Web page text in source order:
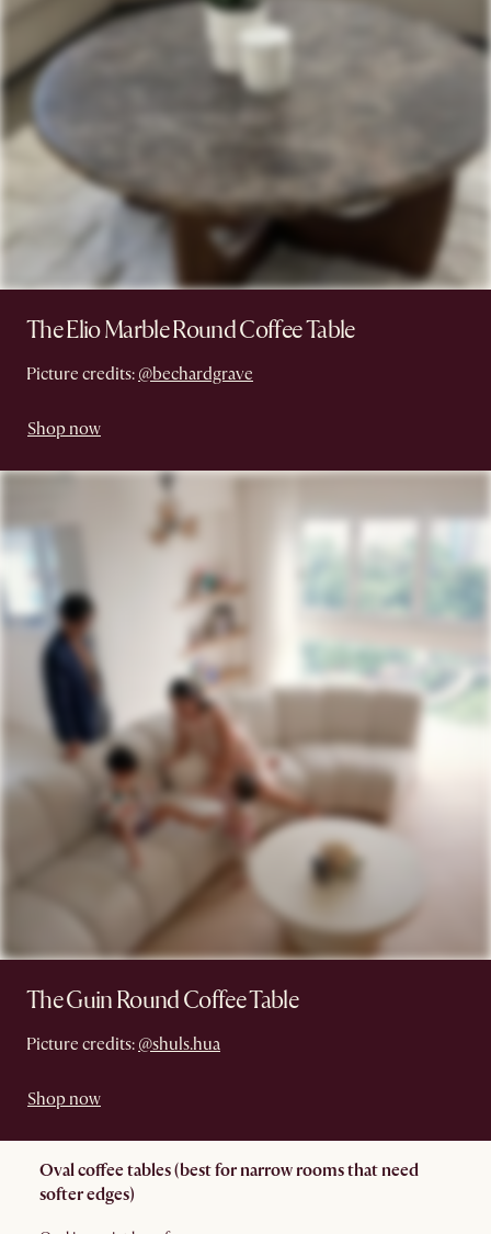
The Elio Marble Round Coffee Table
Picture credits: @bechardgrave
Shop now
The Guin Round Coffee Table
Picture credits: @shuls.hua
Shop now
Oval coffee tables (best for narrow rooms that need
softer edges)